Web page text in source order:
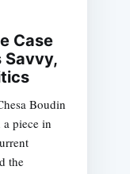
Case
Savvy,
Boudin
piece in
the